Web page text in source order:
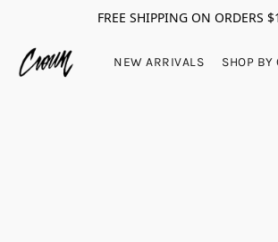
FREE SHIPPING ON ORDERS
NEW ARRIVALS SHOP BY